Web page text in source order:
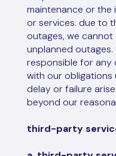
maintenance or
or services. due to
outages, we
unplanned
responsible for any
with our
delay or failure
beyond our
third-party